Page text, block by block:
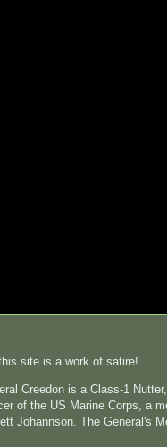
site is a work of satire!
Creedon is a Class-1
of the US Marine Corps, a
Johannson. The General's